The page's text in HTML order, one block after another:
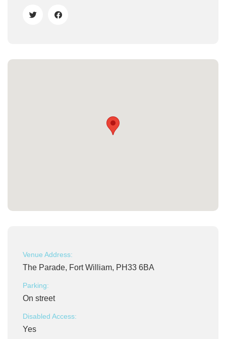
Venue Address:
The Parade, Fort William, PH33 6BA
Parking:
On street
Disabled Access:
Yes